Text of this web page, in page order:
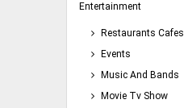
Entertainment
Restaurants Cafes
Events
Music And Bands
Movie Tv Show